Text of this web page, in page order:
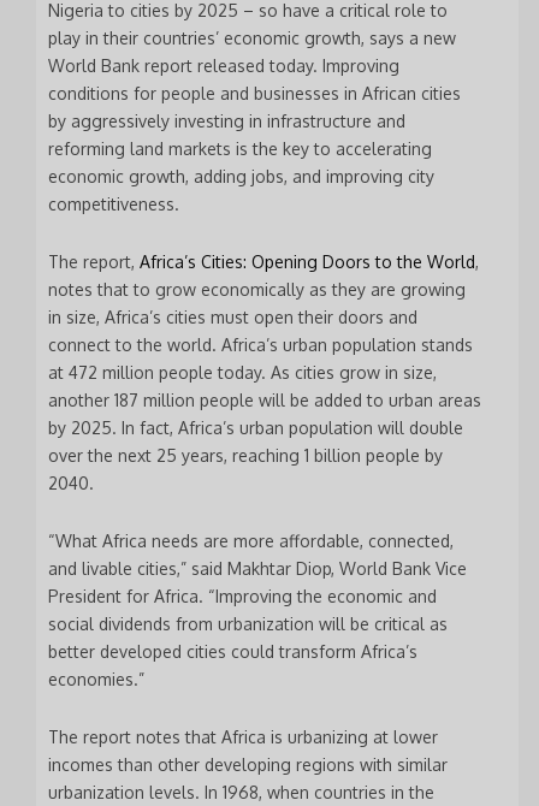
Nigeria to cities by 2025 – so have a critical role to
play in their countries’ economic growth, says a new
World Bank report released today. Improving
conditions for people and businesses in African cities
by aggressively investing in infrastructure and
reforming land markets is the key to accelerating
economic growth, adding jobs, and improving city
competitiveness.
The report, Africa’s Cities: Opening Doors to the World,
notes that to grow economically as they are growing
in size, Africa’s cities must open their doors and
connect to the world. Africa’s urban population stands
at 472 million people today. As cities grow in size,
another 187 million people will be added to urban areas
by 2025. In fact, Africa’s urban population will double
over the next 25 years, reaching 1 billion people by
2040.
“What Africa needs are more affordable, connected,
and livable cities,” said Makhtar Diop, World Bank Vice
President for Africa. “Improving the economic and
social dividends from urbanization will be critical as
better developed cities could transform Africa’s
economies.”
The report notes that Africa is urbanizing at lower
incomes than other developing regions with similar
urbanization levels. In 1968, when countries in the